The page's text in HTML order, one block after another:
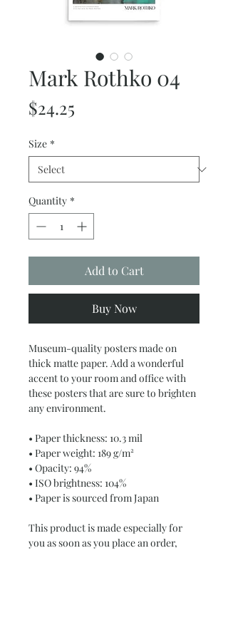
Mark Rothko 04
$24.25
Size *
Quantity *
Add to Cart
Buy Now
Museum-quality posters made on
thick matte paper. Add a wonderful
accent to your room and office with
these posters that are sure to brighten
any environment.
• Paper thickness: 10.3 mil
• Paper weight: 189 g/m²
• Opacity: 94%
• ISO brightness: 104%
• Paper is sourced from Japan
This product is made especially for
you as soon as you place an order,